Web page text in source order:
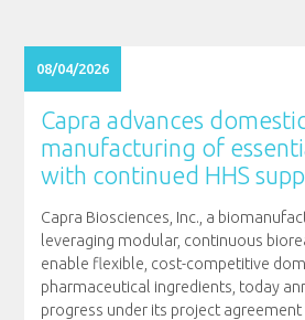
08/04/2026
Capra advances
manufacturing of
with continued HHS
Capra Biosciences, Inc., a
leveraging modular, continuous
enable flexible, cost-competitive
pharmaceutical ingredients, today
progress under its project agreement